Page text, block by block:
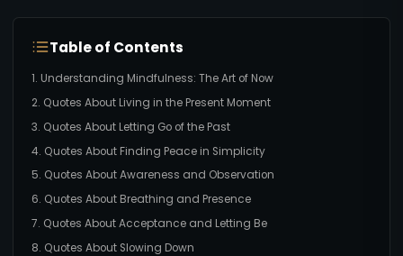
Table of Contents
1. Understanding Mindfulness: The Art of Now
2. Quotes About Living in the Present Moment
3. Quotes About Letting Go of the Past
4. Quotes About Finding Peace in Simplicity
5. Quotes About Awareness and Observation
6. Quotes About Breathing and Presence
7. Quotes About Acceptance and Letting Be
8. Quotes About Slowing Down